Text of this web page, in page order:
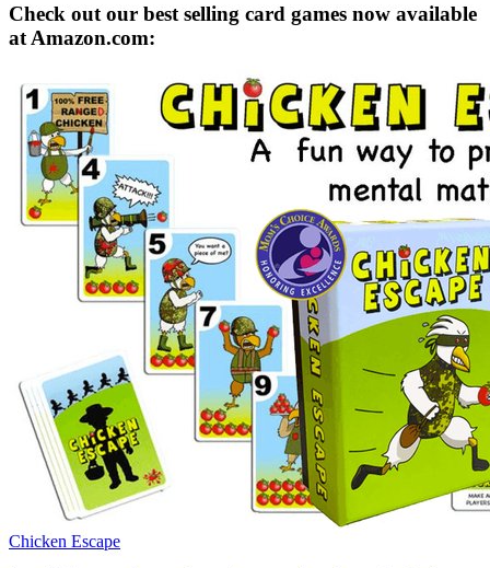
Check out our best selling card games now available
at Amazon.com:
Chicken Escape